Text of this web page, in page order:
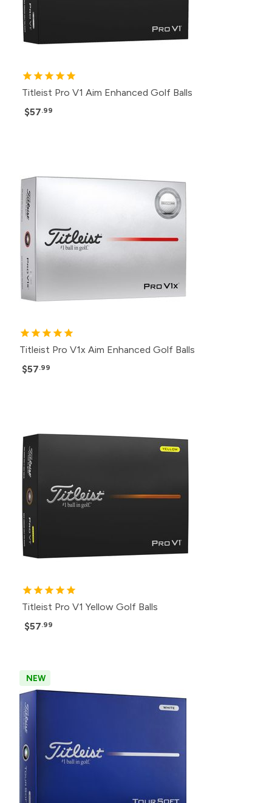
Titleist Pro V1 Aim Enhanced Golf Balls
$57.99
Titleist Pro V1x Aim Enhanced Golf Balls
$57.99
Titleist Pro V1 Yellow Golf Balls
$57.99
NEW